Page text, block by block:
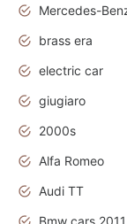
brass era
electric car
giugiaro
2000s
Alfa Romeo
Audi TT